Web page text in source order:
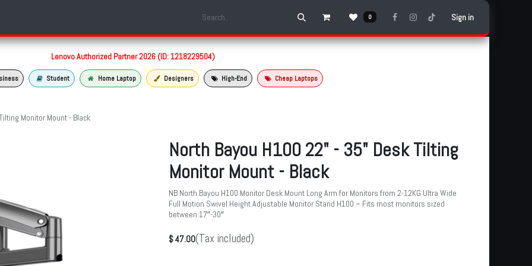
0 Sign in
Lenovo Authorized Partner 2026 (ID: 1218229504)
Student Home Laptop Designers High-End Cheap Laptops
Monitor Mount - Black
North Bayou H100 22" - 35" Desk Tilting
Monitor Mount - Black
NB North Bayou H100 Monitor Desk Mount Long Arm for Monitors from 2-12KG Ultra Wide
Full Motion Swivel Height Adjustable Monitor Stand H100 – Fits most monitors sized
between 17″-30″
$47.00(Tax included)